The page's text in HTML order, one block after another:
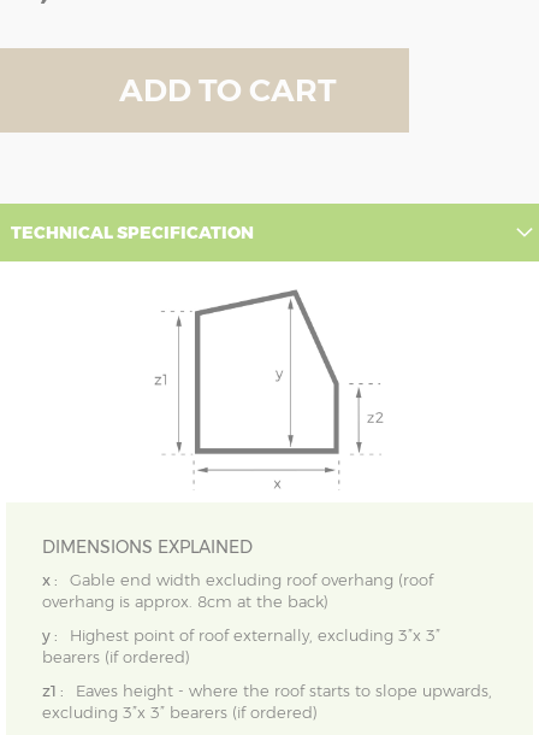
ADD TO CART
TECHNICAL SPECIFICATION
DIMENSIONS EXPLAINED
x :
Gable end width excluding roof overhang (roof
overhang is approx. 8cm at the back)
y :
Highest point of roof externally, excluding 3”x 3”
bearers (if ordered)
z1 :
Eaves height - where the roof starts to slope upwards,
excluding 3”x 3” bearers (if ordered)